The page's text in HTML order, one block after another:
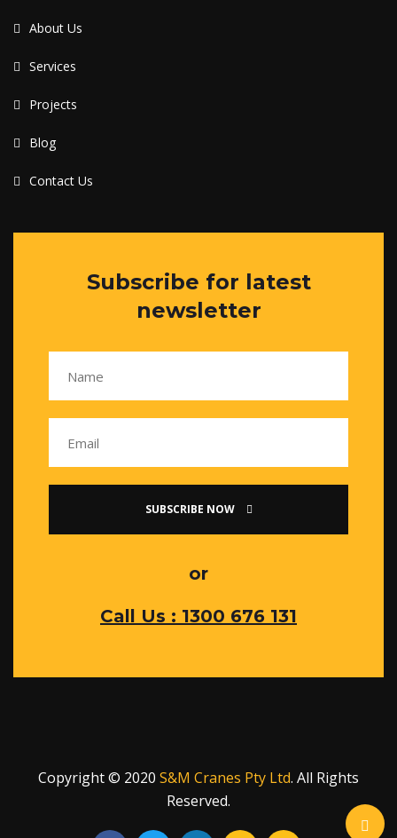
About Us
Services
Projects
Blog
Contact Us
Subscribe for latest
newsletter
SUBSCRIBE NOW
or
Call Us : 1300 676 131
Copyright © 2020 S&M Cranes Pty Ltd. All Rights
Reserved.